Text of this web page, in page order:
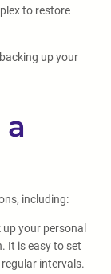
to restore
up your
a
including:
your personal
It is easy to set
intervals.